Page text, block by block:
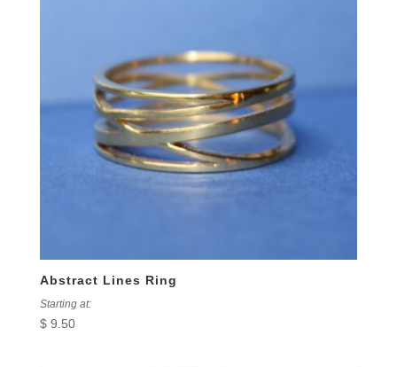
Abstract Lines Ring
Starting at:
$9.50